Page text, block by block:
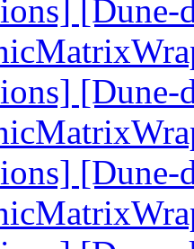
[Dune-
[Dune-
[Dune-